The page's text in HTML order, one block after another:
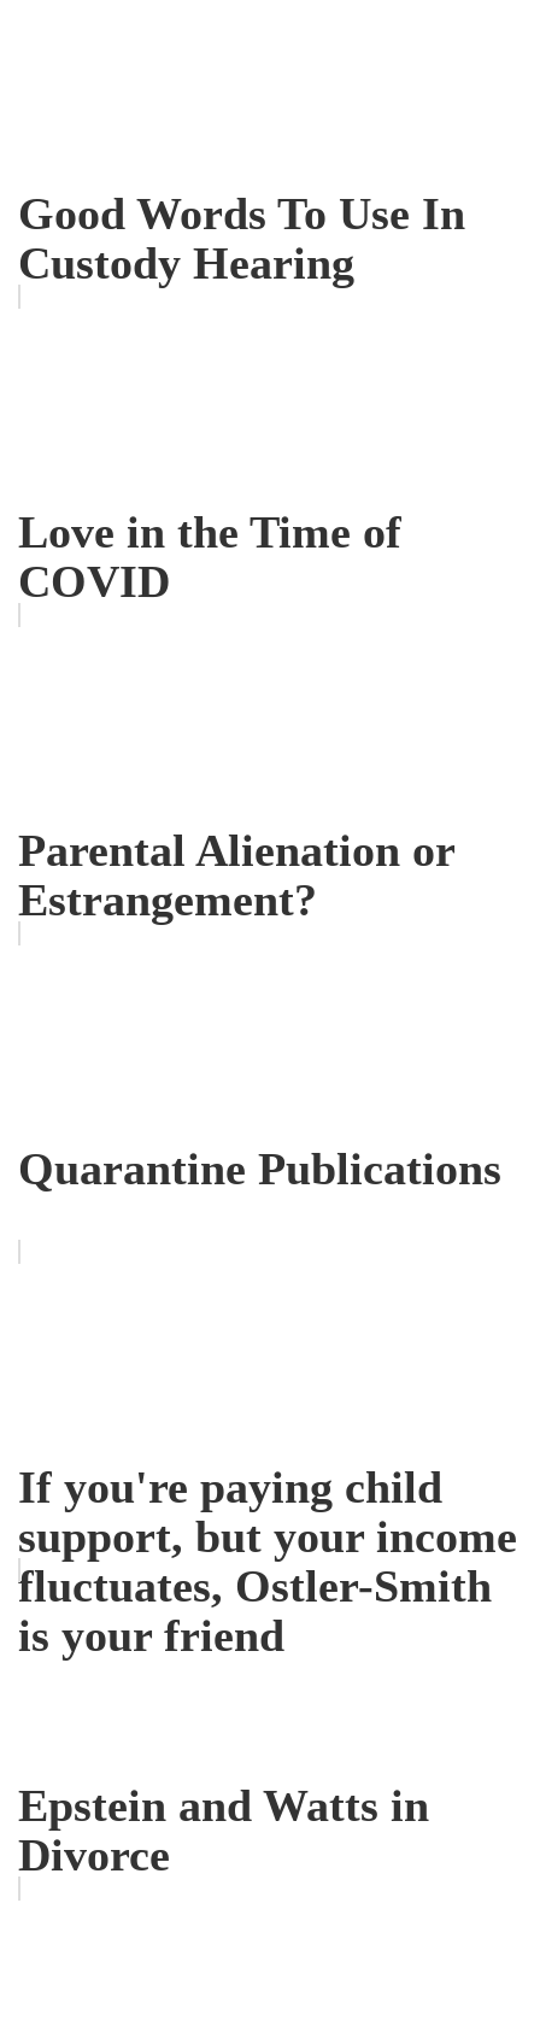
Good Words To Use In
Custody Hearing
Love in the Time of
COVID
Parental Alienation or
Estrangement?
Quarantine Publications
If you're paying child
support, but your income
fluctuates, Ostler-Smith
is your friend
Epstein and Watts in
Divorce